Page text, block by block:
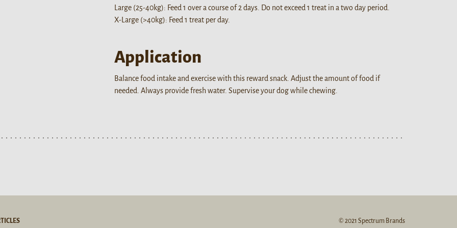
Large (25-40kg): Feed 1 over a course of 2 days. Do not exceed 1 treat in a two day period.
X-Large (>40kg): Feed 1 treat per day.
Application
Balance food intake and exercise with this reward snack. Adjust the amount of food if
needed. Always provide fresh water. Supervise your dog while chewing.
© 2021 Spectrum Brands